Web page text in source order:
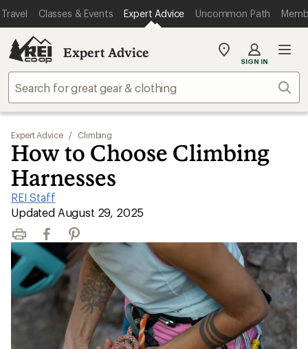
Travel Classes & Events Expert Advice Uncommon Path
Expert Advice
My
store
SIGN IN
Expert Advice / Climbing
How to Choose Climbing
Harnesses
REI Staff
|
Updated August 29, 2025
Print FacebookPinterest